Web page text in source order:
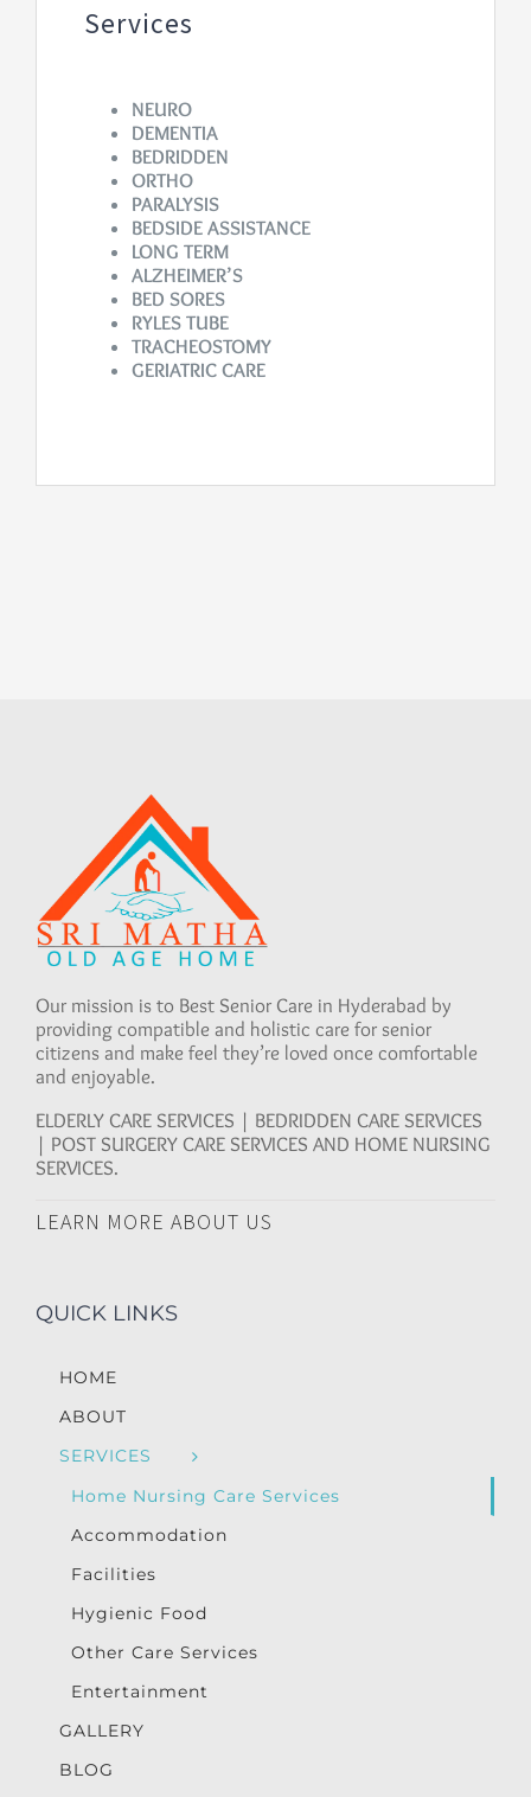
Services
NEURO
DEMENTIA
BEDRIDDEN
ORTHO
PARALYSIS
BEDSIDE ASSISTANCE
LONG TERM
ALZHEIMER’S
BED SORES
RYLES TUBE
TRACHEOSTOMY
GERIATRIC CARE
Our mission is to Best Senior Care in Hyderabad by
providing compatible and holistic care for senior
citizens and make feel they’re loved once comfortable
and enjoyable.
ELDERLY CARE SERVICES | BEDRIDDEN CARE SERVICES
| POST SURGERY CARE SERVICES AND HOME NURSING
SERVICES.
LEARN MORE ABOUT US
QUICK LINKS
HOME
ABOUT
SERVICES
Home Nursing Care Services
Accommodation
Facilities
Hygienic Food
Other Care Services
Entertainment
GALLERY
BLOG